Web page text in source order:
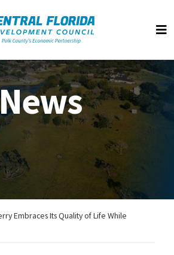
Council
Embraces Its Quality of Life While